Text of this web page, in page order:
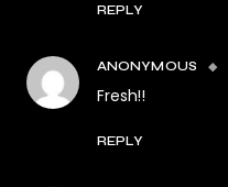
REPLY
ANONYMOUS
Fresh!!
REPLY